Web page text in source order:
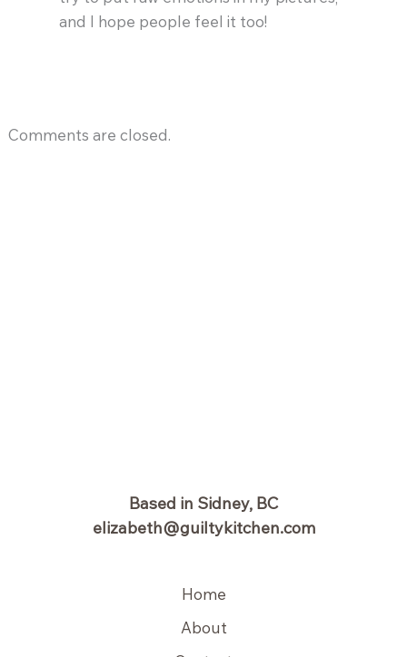
and I hope people feel it too!
Comments are closed.
Based in Sidney, BC
elizabeth@guiltykitchen.com
Home
About